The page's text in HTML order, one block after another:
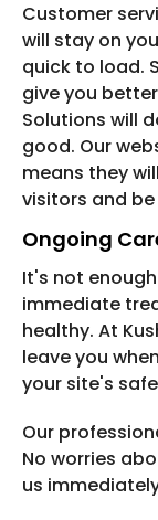
Customer
will stay on
quick to load.
give you
Solutions will
good. Our
means they
visitors and
Ongoing
It's not
immediate
healthy. At
leave you
your site's
Our
No worries
us